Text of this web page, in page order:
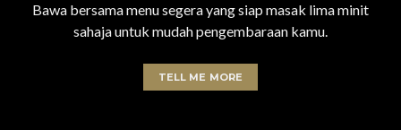
Bawa bersama menu segera yang siap masak lima minit
sahaja untuk mudah pengembaraan kamu.
TELL ME MORE